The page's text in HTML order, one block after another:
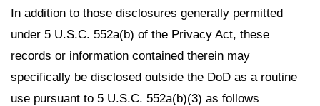
In addition to those disclosures generally permitted
under 5 U.S.C. 552a(b) of the Privacy Act, these
records or information contained therein may
specifically be disclosed outside the DoD as a routine
use pursuant to 5 U.S.C. 552a(b)(3) as follows